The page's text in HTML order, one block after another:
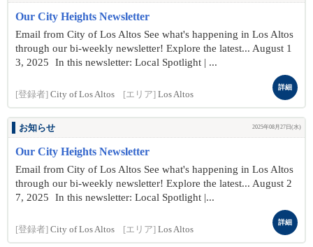
Our City Heights Newsletter
Email from City of Los Altos See what's happening in Los Altos
through our bi-weekly newsletter! Explore the latest... August 1
3, 2025 In this newsletter: Local Spotlight | ...
[登録者] City of Los Altos [エリア] Los Altos
詳細
お知らせ 2025年08月27日(水)
Our City Heights Newsletter
Email from City of Los Altos See what's happening in Los Altos
through our bi-weekly newsletter! Explore the latest... August 2
7 , 2025 In this newsletter: Local Spotlight |...
[登録者] City of Los Altos [エリア] Los Altos
詳細